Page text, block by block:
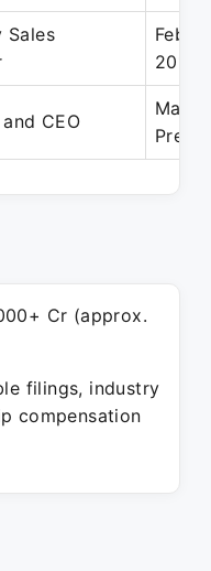
Sales
Feb
2011
CEO
May
Cr (approx.
filings, industry
compensation